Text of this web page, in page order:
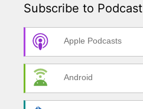
Subscribe to Podcast
Apple Podcasts
Android